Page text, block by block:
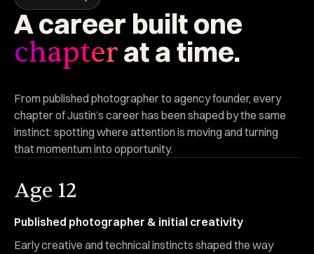
Acareer builtone
chapteratatime.
From published photographer to agency founder, every
chapter of Justin’s career has been shaped by the same
instinct: spotting where attention is moving and turning
that momentum into opportunity.
Age 12
Published photographer & initial creativity
Early creative and technical instincts shaped the way